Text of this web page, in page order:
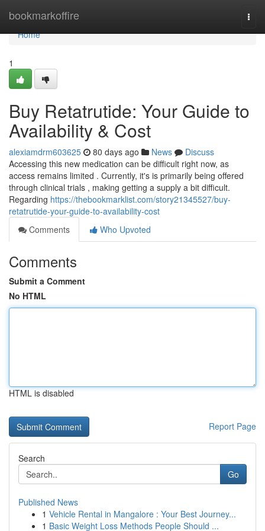
bookmarkoffire
Home
Home
1
Buy Retatrutide: Your Guide to
Availability & Cost
alexiamdrm603625 80 days ago News
Discuss
Accessing this new medication can be difficult right now, as
access remains limited . Currently, it's is primarily being offered
through clinical trials , making getting a supply a bit difficult.
Regarding https://thebookmarklist.com/story21345527/buy-
retatrutide-your-guide-to-availability-cost
Comments
Who Upvoted
Comments
Submit a Comment
No HTML
HTML is disabled
Report Page
Search
Go
Published News
1 Vehicle Rental in Mangalore : Your Best Journey...
1 Basic Weight Loss Methods People Should ...